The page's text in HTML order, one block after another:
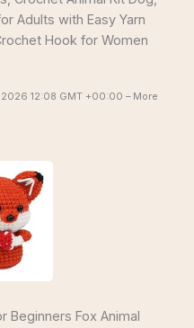
Adults with Easy Yarn
Hook for Women
12:08 GMT +00:00 – More
Beginners Fox Animal